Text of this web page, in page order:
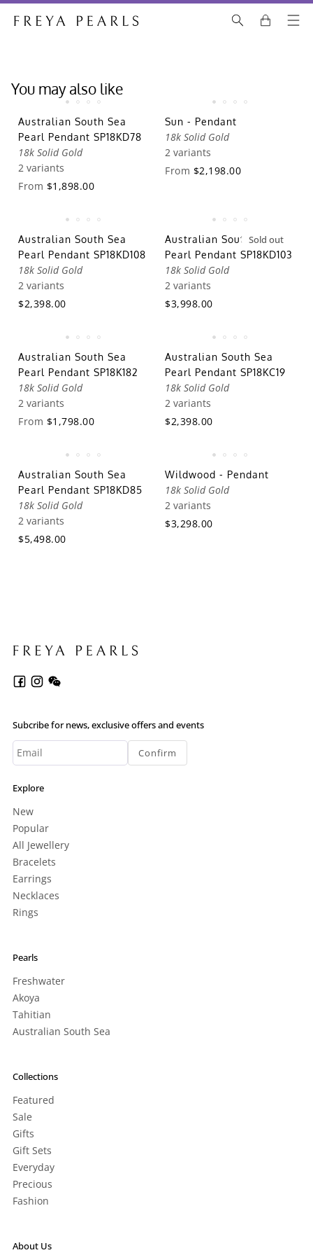
You may also like
Australian South Sea
Pearl Pendant SP18KD78
18k Solid Gold
2 variants
From $1,898.00
Sun - Pendant
18k Solid Gold
2 variants
From $2,198.00
Australian South Sea
Pearl Pendant SP18KD108
18k Solid Gold
2 variants
$2,398.00
Sold out
Australian South Sea
Pearl Pendant SP18KD103
18k Solid Gold
2 variants
$3,998.00
Australian South Sea
Pearl Pendant SP18K182
18k Solid Gold
2 variants
From $1,798.00
Australian South Sea
Pearl Pendant SP18KC19
18k Solid Gold
2 variants
$2,398.00
Australian South Sea
Pearl Pendant SP18KD85
18k Solid Gold
2 variants
$5,498.00
Wildwood - Pendant
18k Solid Gold
2 variants
$3,298.00
Subcribe for news, exclusive offers and events
Confirm
Explore
New
Popular
All Jewellery
Bracelets
Earrings
Necklaces
Rings
Pearls
Freshwater
Akoya
Tahitian
Australian South Sea
Collections
Featured
Sale
Gifts
Gift Sets
Everyday
Precious
Fashion
About Us